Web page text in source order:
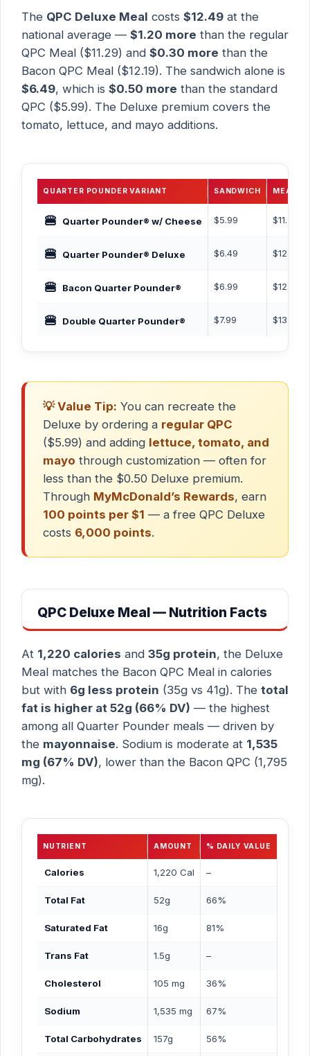
The QPC Deluxe Meal costs $12.49 at the
national average — $1.20 more than the regular
QPC Meal ($11.29) and $0.30 more than the
Bacon QPC Meal ($12.19). The sandwich alone is
$6.49, which is $0.50 more than the standard
QPC ($5.99). The Deluxe premium covers the
tomato, lettuce, and mayo additions.
QUARTER POUNDER VARIANT SANDWICH MEAL
🍔 Quarter Pounder® w/ Cheese $5.99 $11.29
🍔 Quarter Pounder® Deluxe $6.49 $12.49
🍔 Bacon Quarter Pounder® $6.99 $12.19
🍔 Double Quarter Pounder® $7.99 $13.49
💡 Value Tip: You can recreate the
Deluxe by ordering a regular QPC
($5.99) and adding lettuce, tomato, and
mayo through customization — often for
less than the $0.50 Deluxe premium.
Through MyMcDonald’s Rewards, earn
100 points per $1 — a free QPC Deluxe
costs 6,000 points.
QPC Deluxe Meal — Nutrition Facts
At 1,220 calories and 35g protein, the Deluxe
Meal matches the Bacon QPC Meal in calories
but with 6g less protein (35g vs 41g). The total
fat is higher at 52g (66% DV) — the highest
among all Quarter Pounder meals — driven by
the mayonnaise. Sodium is moderate at 1,535
mg (67% DV), lower than the Bacon QPC (1,795
mg).
NUTRIENT AMOUNT % DAILY VALUE
Calories 1,220 Cal –
Total Fat 52g 66%
Saturated Fat 16g 81%
Trans Fat 1.5g –
Cholesterol 105 mg 36%
Sodium 1,535 mg 67%
Total Carbohydrates 157g 56%